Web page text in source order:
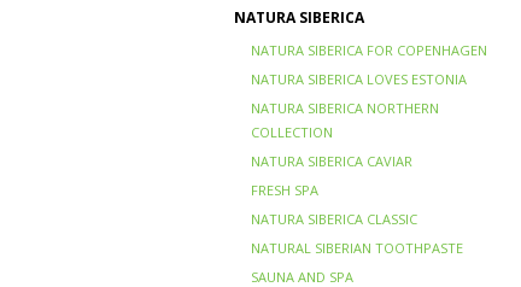
NATURA SIBERICA
NATURA SIBERICA FOR COPENHAGEN
NATURA SIBERICA LOVES ESTONIA
NATURA SIBERICA NORTHERN
COLLECTION
NATURA SIBERICA CAVIAR
FRESH SPA
NATURA SIBERICA CLASSIC
NATURAL SIBERIAN TOOTHPASTE
SAUNA AND SPA